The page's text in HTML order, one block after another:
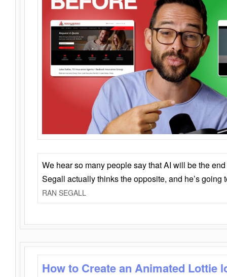
We hear so many people say that AI will be the
Segall actually thinks the opposite, and he’s going
RAN SEGALL
How to Create an Animated Lottie